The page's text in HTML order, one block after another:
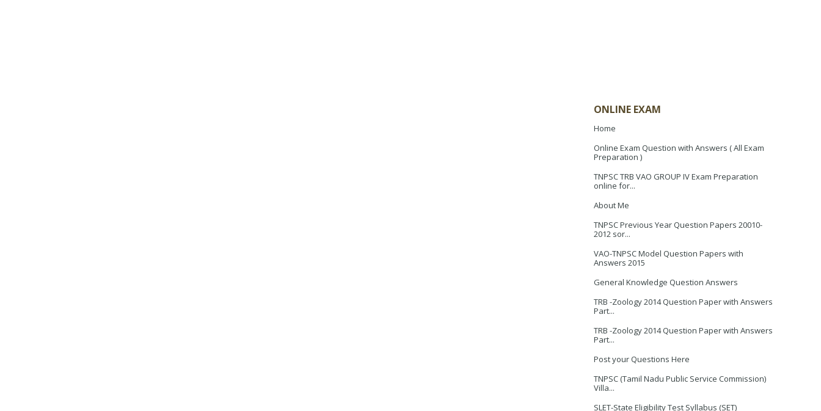
ONLINE EXAM
Home
Online Exam Question with Answers ( All Exam
Preparation )
TNPSC TRB VAO GROUP IV Exam Preparation
online for...
About Me
TNPSC Previous Year Question Papers 20010-
2012 sor...
VAO-TNPSC Model Question Papers with
Answers 2015
General Knowledge Question Answers
TRB -Zoology 2014 Question Paper with Answers
Part...
TRB -Zoology 2014 Question Paper with Answers
Part...
Post your Questions Here
TNPSC (Tamil Nadu Public Service Commission)
Villa...
SLET-State Eligibility Test Syllabus (SET)